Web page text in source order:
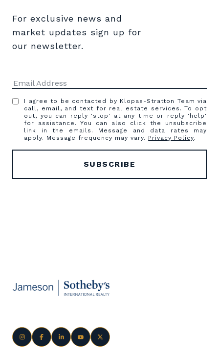
For exclusive news and
market updates sign up for
our newsletter.
I agree to be contacted by Klopas-Stratton Team via
call, email, and text for real estate services. To opt
out, you can reply 'stop' at any time or reply 'help'
for assistance. You can also click the unsubscribe
link in the emails. Message and data rates may
apply. Message frequency may vary. Privacy Policy.